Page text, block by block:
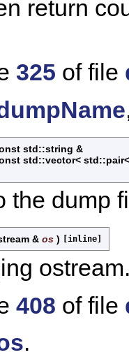
return
325 of file
std::string &
std::vector<
the dump
& os ) [inline]
408 of file
.